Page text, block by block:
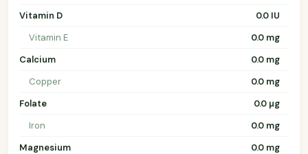
Vitamin D
0.0 IU
Vitamin E
0.0 mg
Calcium
0.0 mg
Copper
0.0 mg
Folate
0.0 µg
Iron
0.0 mg
Magnesium
0.0 mg